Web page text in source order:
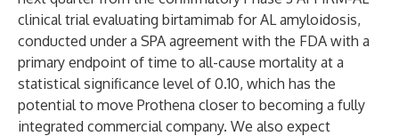
clinical trial evaluating birtamimab for AL amyloidosis,
conducted under a SPA agreement with the FDA with a
primary endpoint of time to all-cause mortality at a
statistical significance level of 0.10, which has the
potential to move Prothena closer to becoming a fully
integrated commercial company. We also expect